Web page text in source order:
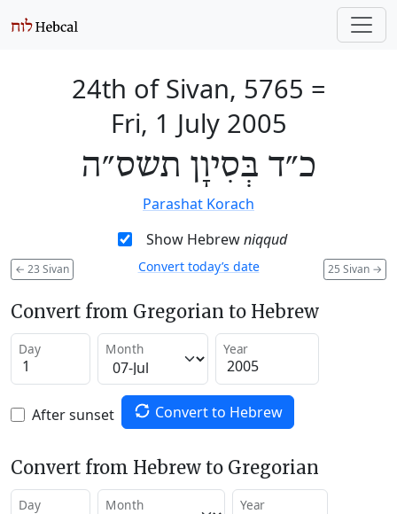
24th of Sivan, 5765 =
Fri, 1 July 2005
כ״ד בְּסִיוָן תשס״ה
Parashat Korach
Show Hebrewniqqud
← 23 Sivan 25 Sivan →
Convert today’s date
Convert from Gregorian to Hebrew
Day Month Year
After sunset Convert to Hebrew
Convert from Hebrew to Gregorian
Day Month Year